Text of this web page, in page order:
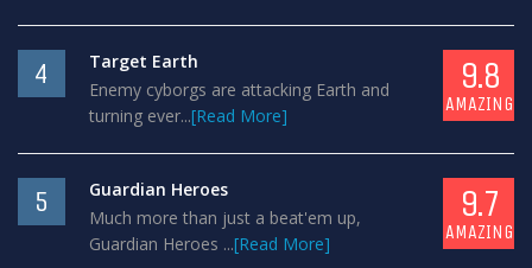
4
Target Earth
Enemy cyborgs are attacking Earth and
turning ever...[Read More]
9.8
AMAZING
5
Guardian Heroes
Much more than just a beat'em up,
Guardian Heroes ...[Read More]
9.7
AMAZING